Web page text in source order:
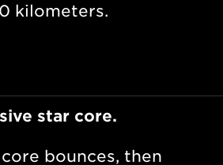
kilometers.
star core.
bounces, then